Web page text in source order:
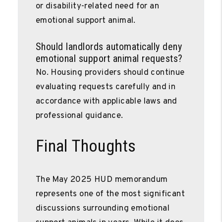
or disability-related need for an
emotional support animal.
Should landlords automatically deny
emotional support animal requests?
No. Housing providers should continue
evaluating requests carefully and in
accordance with applicable laws and
professional guidance.
Final Thoughts
The May 2025 HUD memorandum
represents one of the most significant
discussions surrounding emotional